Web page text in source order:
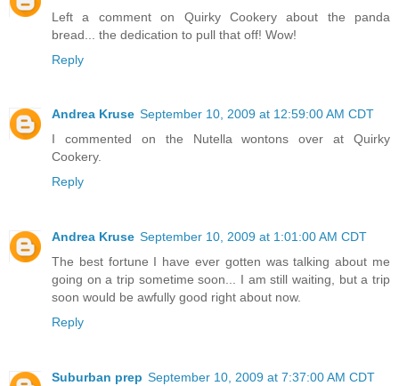
Left a comment on Quirky Cookery about the panda
bread... the dedication to pull that off! Wow!
Reply
Andrea Kruse September 10, 2009 at 12:59:00 AM CDT
I commented on the Nutella wontons over at Quirky
Cookery.
Reply
Andrea Kruse September 10, 2009 at 1:01:00 AM CDT
The best fortune I have ever gotten was talking about me
going on a trip sometime soon... I am still waiting, but a trip
soon would be awfully good right about now.
Reply
Suburban prep September 10, 2009 at 7:37:00 AM CDT